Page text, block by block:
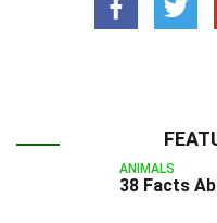
ANIMALS
38 Facts